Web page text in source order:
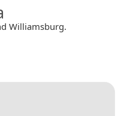
Williamsburg.